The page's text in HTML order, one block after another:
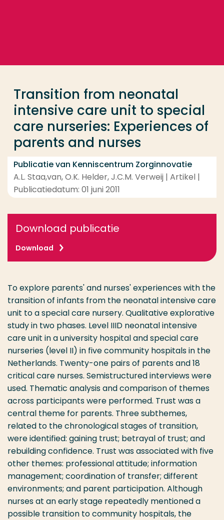
Transition from neonatal
intensive care unit to special
care nurseries: Experiences of
parents and nurses
Publicatie van Kenniscentrum Zorginnovatie
A.L. Staa,van, O.K. Helder, J.C.M. Verweij | Artikel |
Publicatiedatum: 01 juni 2011
Download publicatie
Download
To explore parents' and nurses' experiences with the
transition of infants from the neonatal intensive care
unit to a special care nursery. Qualitative explorative
study in two phases. Level IIID neonatal intensive
care unit in a university hospital and special care
nurseries (level II) in five community hospitals in the
Netherlands. Twenty-one pairs of parents and 18
critical care nurses. Semistructured interviews were
used. Thematic analysis and comparison of themes
across participants were performed. Trust was a
central theme for parents. Three subthemes,
related to the chronological stages of transition,
were identified: gaining trust; betrayal of trust; and
rebuilding confidence. Trust was associated with five
other themes: professional attitude; information
management; coordination of transfer; different
environments; and parent participation. Although
nurses at an early stage repeatedly mentioned a
possible transition to community hospitals, the
Opleiding
Contact